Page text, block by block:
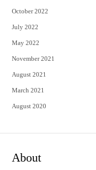
October 2022
July 2022
May 2022
November 2021
August 2021
March 2021
August 2020
About